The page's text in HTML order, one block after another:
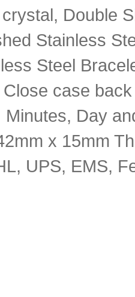
Double
Stainless
Steel
case
Day
x 15mm
UPS, EMS,